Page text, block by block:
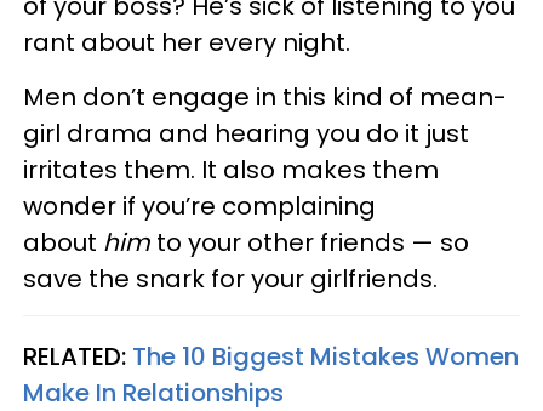
rant about her every night.
Men don’t engage in this kind of mean-
girl drama and hearing you do it just
irritates them. It also makes them
wonder if you’re complaining
about him to your other friends — so
save the snark for your girlfriends.
RELATED: The 10 Biggest Mistakes Women
Make In Relationships